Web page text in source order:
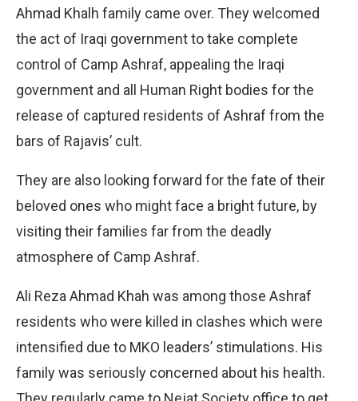
Ahmad Khalh family came over. They welcomed
the act of Iraqi government to take complete
control of Camp Ashraf, appealing the Iraqi
government and all Human Right bodies for the
release of captured residents of Ashraf from the
bars of Rajavis’ cult.
They are also looking forward for the fate of their
beloved ones who might face a bright future, by
visiting their families far from the deadly
atmosphere of Camp Ashraf.
Ali Reza Ahmad Khah was among those Ashraf
residents who were killed in clashes which were
intensified due to MKO leaders’ stimulations. His
family was seriously concerned about his health.